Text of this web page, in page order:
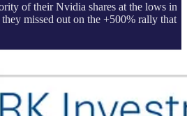
of their Nvidia shares at the lows in
missed out on the +500% rally that